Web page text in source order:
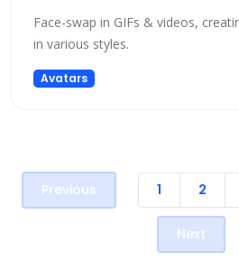
Face-swap in GIFs & videos,
in various styles.
Avatars
Previous 1 2
Next